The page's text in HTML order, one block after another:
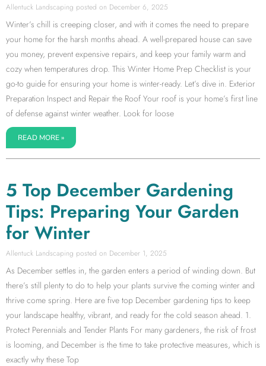
Allentuck Landscaping December 6, 2025
Winter’s chill is creeping closer, and with it comes the need to prepare
your home for the harsh months ahead. A well-prepared house can save
you money, prevent expensive repairs, and keep your family warm and
cozy when temperatures drop. This Winter Home Prep Checklist is your
go-to guide for ensuring your home is winter-ready. Let’s dive in. Exterior
Preparation Inspect and Repair the Roof Your roof is your home’s first line
of defense against winter weather. Look for loose
READ MORE »
5 Top December Gardening
Tips: Preparing Your Garden
for Winter
Allentuck Landscaping December 1, 2025
As December settles in, the garden enters a period of winding down. But
there’s still plenty to do to help your plants survive the coming winter and
thrive come spring. Here are five top December gardening tips to keep
your landscape healthy, vibrant, and ready for the cold season ahead. 1.
Protect Perennials and Tender Plants For many gardeners, the risk of frost
is looming, and December is the time to take protective measures, which is
exactly why these Top